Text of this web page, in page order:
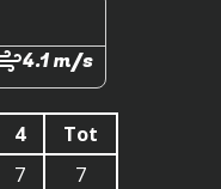
4.1 m/s
4
Tot
7
7